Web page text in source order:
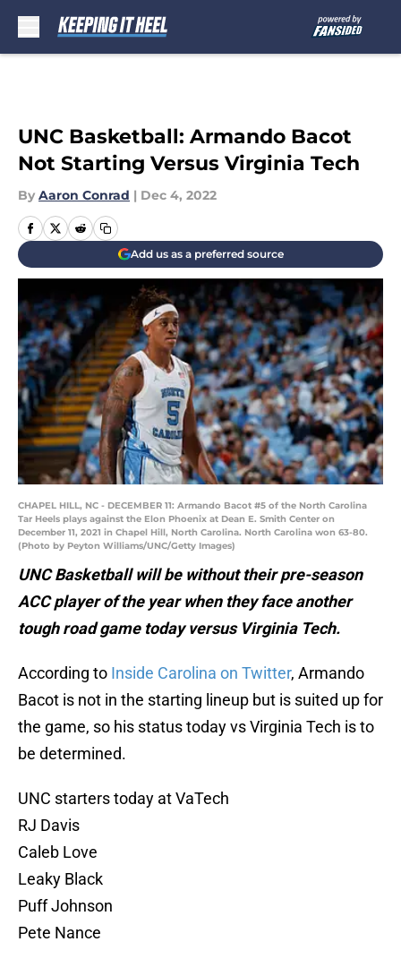
UNC Basketball: Armando Bacot
Not Starting Versus Virginia Tech
By Aaron Conrad | Dec 4, 2022
Add us as a preferred source
CHAPEL HILL, NC - DECEMBER 11: Armando Bacot #5 of the North Carolina
Tar Heels plays against the Elon Phoenix at Dean E. Smith Center on
December 11, 2021 in Chapel Hill, North Carolina. North Carolina won 63-80.
(Photo by Peyton Williams/UNC/Getty Images)
UNC Basketball will be without their pre-season
ACC player of the year when they face another
tough road game today versus Virginia Tech.
According to Inside Carolina on Twitter, Armando
Bacot is not in the starting lineup but is suited up for
the game, so his status today vs Virginia Tech is to
be determined.
UNC starters today at VaTech
RJ Davis
Caleb Love
Leaky Black
Puff Johnson
Pete Nance